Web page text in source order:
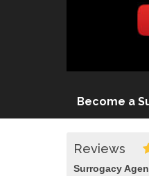
Become a
Reviews
Surrogacy